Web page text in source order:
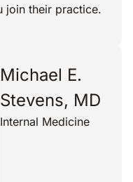
join their practice.
Michael E.
Stevens, MD
Internal Medicine